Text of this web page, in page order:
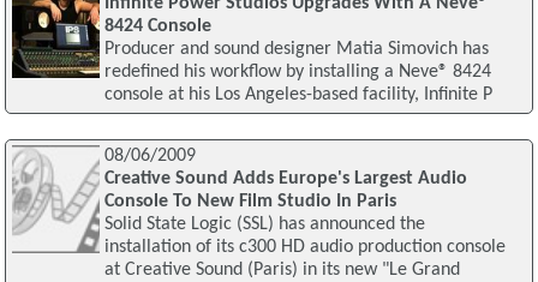
Infinite Power Studios Upgrades With A Neve®
8424 Console
Producer and sound designer Matia Simovich has
redefined his workflow by installing a Neve® 8424
console at his Los Angeles-based facility, Infinite P
08/06/2009
Creative Sound Adds Europe's Largest Audio
Console To New Film Studio In Paris
Solid State Logic (SSL) has announced the
installation of its c300 HD audio production console
at Creative Sound (Paris) in its new "Le Grand